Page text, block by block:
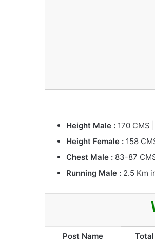
Height Male : 170 CMS |
Height Female : 158
Chest Male : 83-87
Running Male : 2.5 Km
Post Name